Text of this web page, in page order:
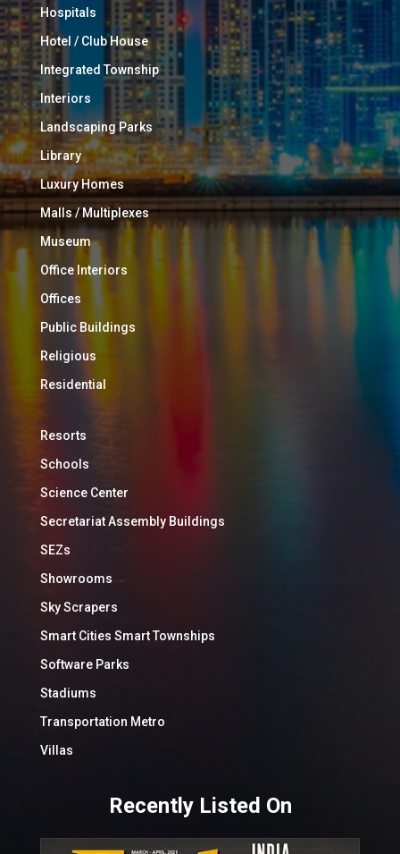
Hospitals
Hotel / Club House
Integrated Township
Interiors
Landscaping Parks
Library
Luxury Homes
Malls / Multiplexes
Museum
Office Interiors
Offices
Public Buildings
Religious
Residential
Resorts
Schools
Science Center
Secretariat Assembly Buildings
SEZs
Showrooms
Sky Scrapers
Smart Cities Smart Townships
Software Parks
Stadiums
Transportation Metro
Villas
Recently Listed On